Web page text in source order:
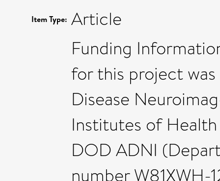
Item Type: Article
Funding
for this project
Disease
Institutes of
DOD ADNI
number